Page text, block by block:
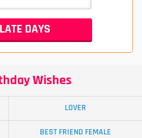
Wishes
LOVER
BEST FRIEND FEMALE